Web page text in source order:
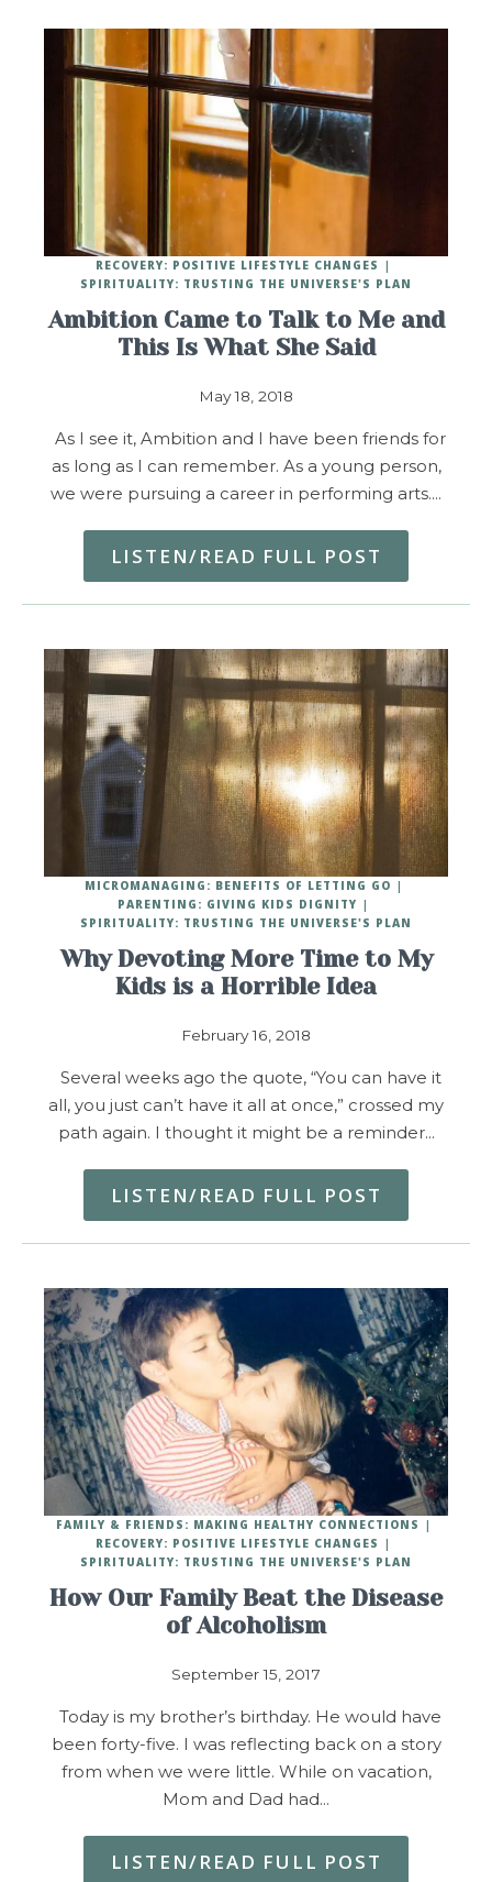
Ambition Came to Talk to Me and
This Is What She Said
May 18, 2018
RECOVERY: POSITIVE LIFESTYLE CHANGES
SPIRITUALITY: TRUSTING THE UNIVERSE'S PLAN
As I see it, Ambition and I have been friends for
as long as I can remember. As a young person,
we were pursuing a career in performing arts.…
LISTEN/READ FULL POST
Why Devoting More Time to My
Kids is a Horrible Idea
February 16, 2018
MICROMANAGING: BENEFITS OF LETTING GO
PARENTING: GIVING KIDS DIGNITY
SPIRITUALITY: TRUSTING THE UNIVERSE'S PLAN
Several weeks ago the quote, “You can have it
all, you just can’t have it all at once,” crossed my
path again. I thought it might be a reminder…
LISTEN/READ FULL POST
How Our Family Beat the Disease
of Alcoholism
September 15, 2017
FAMILY & FRIENDS: MAKING HEALTHY CONNECTIONS
RECOVERY: POSITIVE LIFESTYLE CHANGES
SPIRITUALITY: TRUSTING THE UNIVERSE'S PLAN
Today is my brother’s birthday. He would have
been forty-five. I was reflecting back on a story
from when we were little. While on vacation,
Mom and Dad had…
LISTEN/READ FULL POST